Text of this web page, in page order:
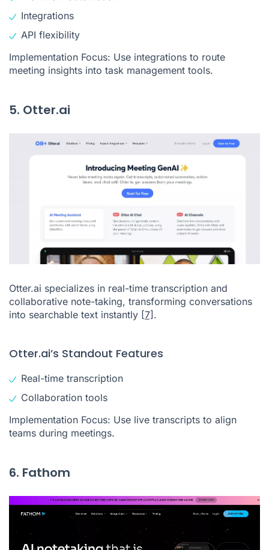
Integrations
API flexibility
Implementation Focus: Use integrations to route
meeting insights into task management tools.
5. Otter.ai
Otter.ai specializes in real-time transcription and
collaborative note-taking, transforming conversations
into searchable text instantly [7] .
Otter.ai’s Standout Features
Real-time transcription
Collaboration tools
Implementation Focus: Use live transcripts to align
teams during meetings.
6. Fathom